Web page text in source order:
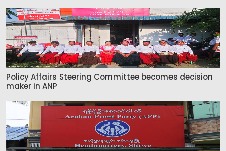
Policy Affairs Steering Committee becomes decision
maker in ANP